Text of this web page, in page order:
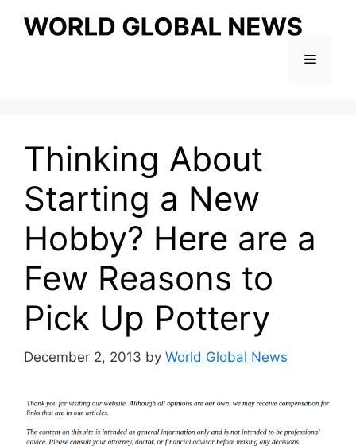
Menu
Thinking About
Starting a New
Hobby? Here are a
Few Reasons to
Pick Up Pottery
December 2, 2013 by World Global News